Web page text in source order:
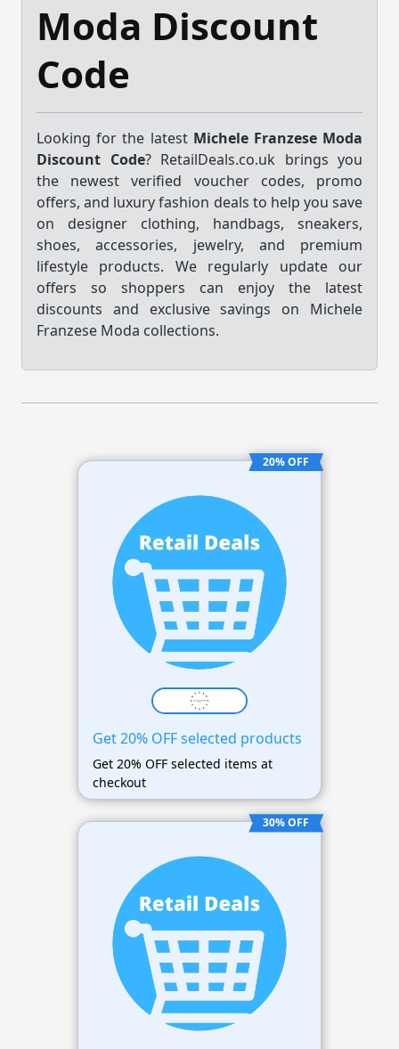
Moda Discount
Code
Looking for the latest Michele Franzese Moda
Discount Code? RetailDeals.co.uk brings you
the newest verified voucher codes, promo
offers, and luxury fashion deals to help you save
on designer clothing, handbags, sneakers,
shoes, accessories, jewelry, and premium
lifestyle products. We regularly update our
offers so shoppers can enjoy the latest
discounts and exclusive savings on Michele
Franzese Moda collections.
20% OFF
Get 20% OFF selected products
Get 20% OFF selected items at
checkout
30% OFF